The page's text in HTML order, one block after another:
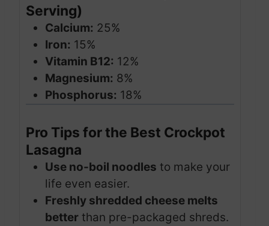
Serving)
Calcium: 25%
Iron: 15%
Vitamin B12: 12%
Magnesium: 8%
Phosphorus: 18%
Pro Tips for the Best Crockpot
Lasagna
Use no-boil noodles to make your
life even easier.
Freshly shredded cheese melts
better than pre-packaged shreds.